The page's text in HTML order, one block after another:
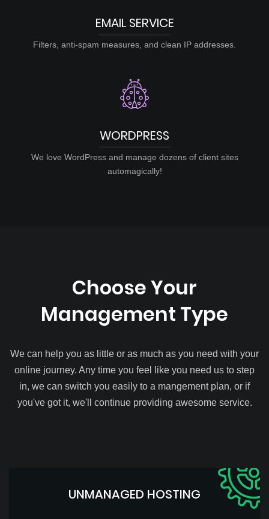
EMAIL SERVICE
Filters, anti-spam measures, and clean IP addresses.
WORDPRESS
We love WordPress and manage dozens of client sites
automagically!
Choose Your
Management Type
We can help you as little or as much as you need with your
online journey. Any time you feel like you need us to step
in, we can switch you easily to a mangement plan, or if
you've got it, we'll continue providing awesome service.
UNMANAGED HOSTING